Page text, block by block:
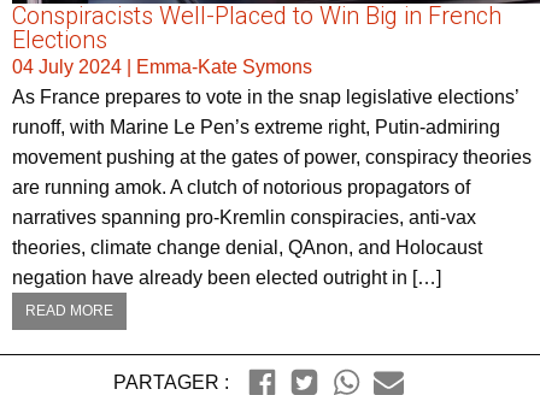
Conspiracists Well-Placed to Win Big in French
Elections
04 July 2024
Emma-Kate Symons
As France prepares to vote in the snap legislative elections’
runoff, with Marine Le Pen’s extreme right, Putin-admiring
movement pushing at the gates of power, conspiracy theories
are running amok. A clutch of notorious propagators of
narratives spanning pro-Kremlin conspiracies, anti-vax
theories, climate change denial, QAnon, and Holocaust
negation have already been elected outright in […]
READ MORE
PARTAGER :